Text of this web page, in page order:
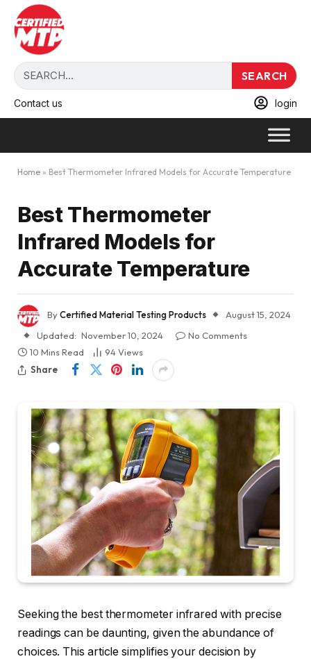
SEARCH
Contact us login
Home » Best Thermometer Infrared Models for Accurate Temperature
Best Thermometer
Infrared Models for
Accurate Temperature
ByCertified Material Testing Products
August 15, 2024
Updated: November 10, 2024
No Comments
10 Mins Read
94Views
Share
Seeking the best thermometer infrared with precise
readings can be daunting, given the abundance of
choices. This article simplifies your decision by